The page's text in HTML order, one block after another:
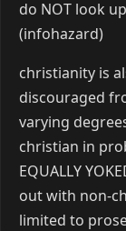
do NOT look
(infohazard)
christianity is
discouraged
varying
christian in
EQUALLY
out with non-
limited to